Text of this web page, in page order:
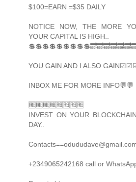
$100=EARN =$35 DAILY
NOTICE NOW, THE MORE
YOUR CAPITAL IS HIGH..
YOU GAIN AND I ALSO
INBOX ME FOR MORE INFO💬💬
🆓🆓🆓🆓🆓🆓🆓🆓
INVEST ON YOUR
DAY..
+2349065242168 call or